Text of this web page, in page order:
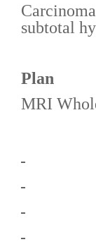
subtotal
Plan
MRI